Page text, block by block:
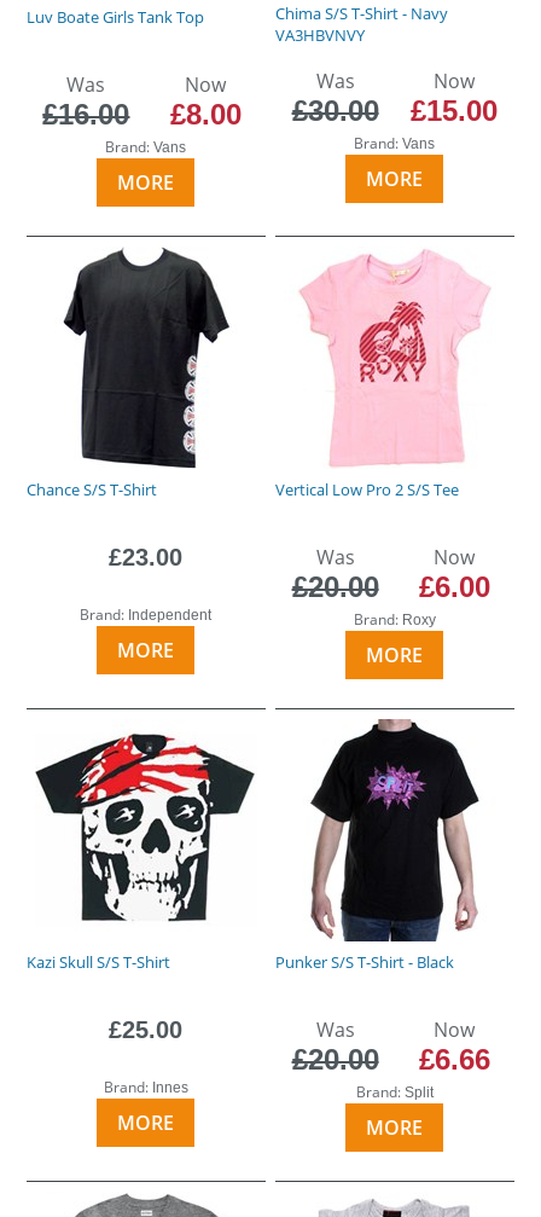
Luv Boate Girls Tank Top
Was
£16.00
Now
£8.00
Brand:Vans
MORE
Chima S/S T-Shirt - Navy
VA3HBVNVY
Was
£30.00
Now
£15.00
Brand:Vans
MORE
Chance S/S T-Shirt
£23.00
Brand: Independent
MORE
Vertical Low Pro 2 S/S Tee
Was
£20.00
Now
£6.00
Brand: Roxy
MORE
Kazi Skull S/S T-Shirt
£25.00
Brand: Innes
MORE
Punker S/S T-Shirt - Black
Was
£20.00
Now
£6.66
Brand: Split
MORE